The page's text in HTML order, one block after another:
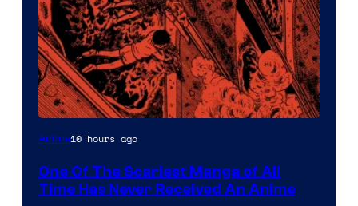
Viz
Anime10 hours ago
One Of The Scariest Manga of All
Time Has Never Received An Anime